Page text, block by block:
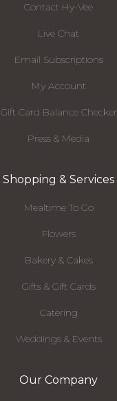
Contact Hy-Vee
Live Chat
Email Subscriptions
My Account
Gift Card Balance Checker
Press & Media
Shopping & Services
Mealtime To Go
Flowers
Bakery & Cakes
Gifts & Gift Cards
Catering
Weddings & Events
Our Company